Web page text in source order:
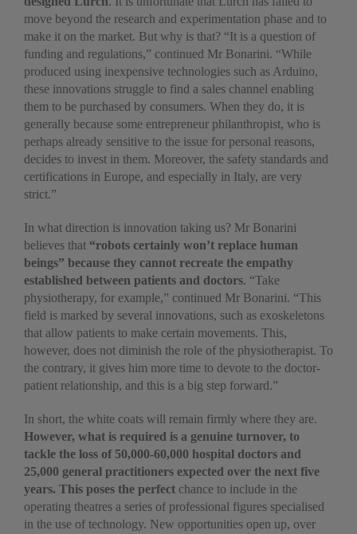
move beyond the research and experimentation phase and to
make it on the market. But why is that? “It is a question of
funding and regulations,” continued Mr Bonarini. “While
produced using inexpensive technologies such as Arduino,
these innovations struggle to find a sales channel enabling
them to be purchased by consumers. When they do, it is
generally because some entrepreneur philanthropist, who is
perhaps already sensitive to the issue for personal reasons,
decides to invest in them. Moreover, the safety standards and
certifications in Europe, and especially in Italy, are very
strict.”
In what direction is innovation taking us? Mr Bonarini
believes that “robots certainly won’t replace human
beings” because they cannot recreate the empathy
established between patients and doctors. “Take
physiotherapy, for example,” continued Mr Bonarini. “This
field is marked by several innovations, such as exoskeletons
that allow patients to make certain movements. This,
however, does not diminish the role of the physiotherapist. To
the contrary, it gives him more time to devote to the doctor-
patient relationship, and this is a big step forward.”
In short, the white coats will remain firmly where they are.
However, what is required is a genuine turnover, to
tackle the loss of 50,000-60,000 hospital doctors and
25,000 general practitioners expected over the next five
years. This poses the perfect chance to include in the
operating theatres a series of professional figures specialised
in the use of technology. New opportunities open up, over